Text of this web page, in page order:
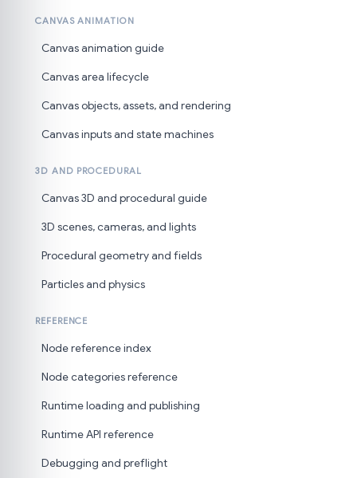
CANVAS ANIMATION
Canvas animation guide
Canvas area lifecycle
Canvas objects, assets, and rendering
Canvas inputs and state machines
3D AND PROCEDURAL
Canvas 3D and procedural guide
3D scenes, cameras, and lights
Procedural geometry and fields
Particles and physics
REFERENCE
Node reference index
Node categories reference
Runtime loading and publishing
Runtime API reference
Debugging and preflight